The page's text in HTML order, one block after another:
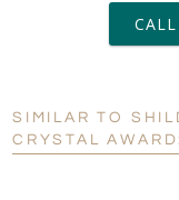
Personalization:
CALL
SIMILAR TO
CRYSTAL AWARD: